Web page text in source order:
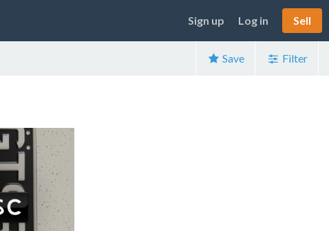
Sign up Log in Sell
Save Filter